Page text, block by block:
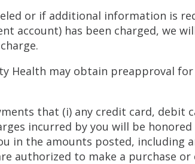
or if additional information is
account) has been charged, we
Health may obtain preapproval
that (i) any credit card, debit
incurred by you will be
in the amounts posted, including
authorized to make a purchase